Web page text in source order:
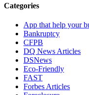
Categories
App that help your
Bankruptcy
CFPB
DQ News Articles
DSNews
Eco-Friendly
FAST
Forbes Articles